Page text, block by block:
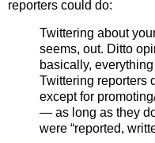
reporters could do:
Twittering about
seems, out. Ditto
basically,
Twittering reporters
except for
— as long as they
were “reported,